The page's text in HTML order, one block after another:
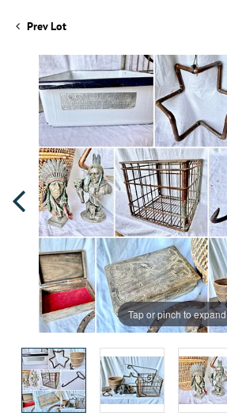
Prev Lot
Tap or pinch to expand